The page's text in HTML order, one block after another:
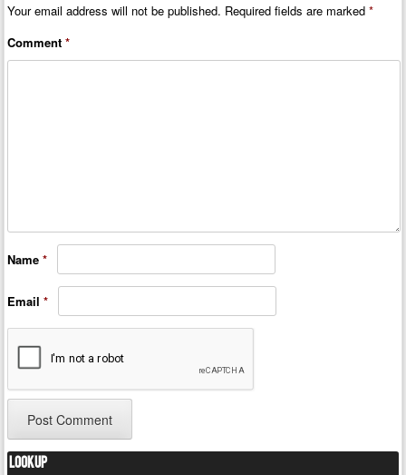
Your email address will not be published. Required fields are marked*
Comment*
Name*
Email*
Lookup